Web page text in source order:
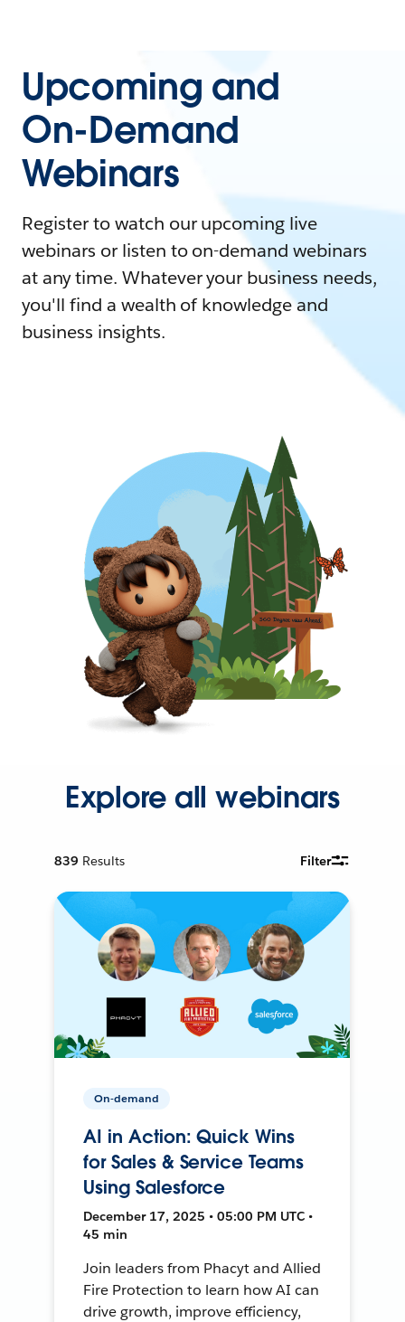
Upcoming and
On-Demand
Webinars
Register to watch our upcoming live
webinars or listen to on-demand webinars
at any time. Whatever your business needs,
you'll find a wealth of knowledge and
business insights.
Explore all webinars
839 Results Filter
On-demand
AI in Action: Quick Wins
for Sales & Service Teams
Using Salesforce
December 17, 2025 • 05:00 PM UTC •
45 min
Join leaders from Phacyt and Allied
Fire Protection to learn how AI can
drive growth, improve efficiency,